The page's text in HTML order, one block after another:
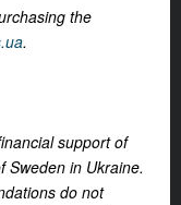
the
.
support of
Sweden in Ukraine.
do not